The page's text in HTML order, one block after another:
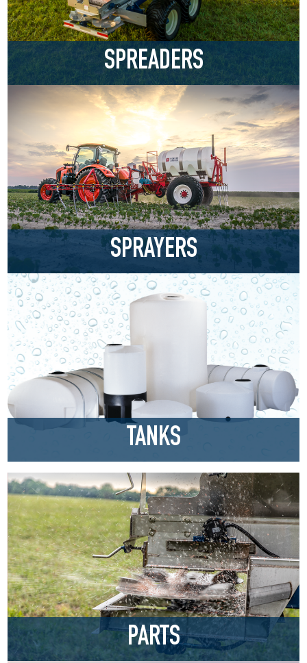
SPREADERS
SPRAYERS
TANKS
PARTS